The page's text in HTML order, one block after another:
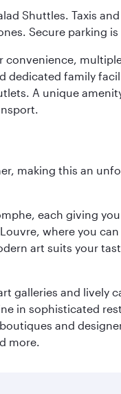
Shuttles. Taxis
Secure parking
dedicated family
A unique
making this an
each giving
where you
art suits your
galleries and lively
in sophisticated
and
more.